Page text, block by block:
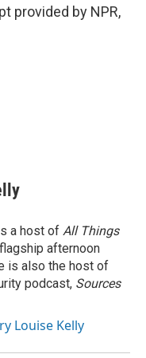
provided by NPR,
a host of All Things
afternoon
is also the host of
podcast, Sources
Louise Kelly